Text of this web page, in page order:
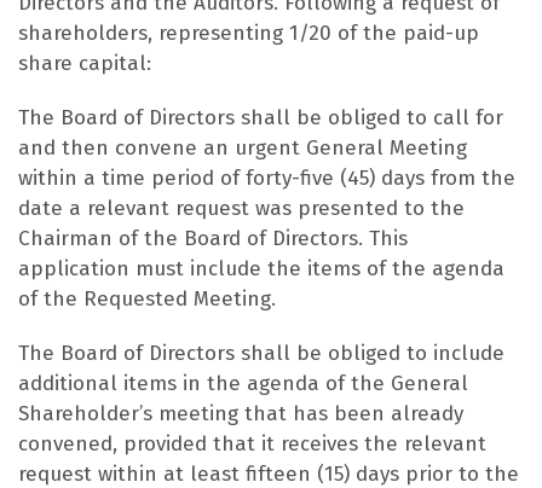
shareholders, representing 1/20 of the paid-up
share capital:
The Board of Directors shall be obliged to call for
and then convene an urgent General Meeting
within a time period of forty-five (45) days from the
date a relevant request was presented to the
Chairman of the Board of Directors. This
application must include the items of the agenda
of the Requested Meeting.
The Board of Directors shall be obliged to include
additional items in the agenda of the General
Shareholder’s meeting that has been already
convened, provided that it receives the relevant
request within at least fifteen (15) days prior to the